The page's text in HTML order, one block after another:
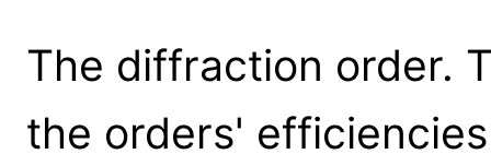
The diffraction order.
the orders'